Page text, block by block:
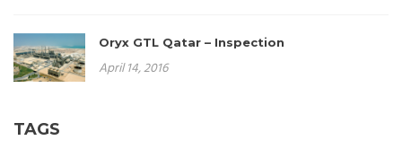
Oryx GTL Qatar – Inspection
April 14, 2016
TAGS